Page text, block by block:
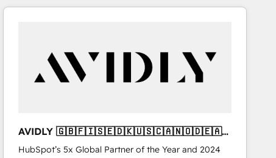
AVIDLY 🇬🇧🇫🇮🇸🇪🇩🇰🇺🇸🇨🇦🇳🇴🇩🇪🇦🇺
🇳🇿
HubSpot’s 5x Global Partner of the Year and 2024